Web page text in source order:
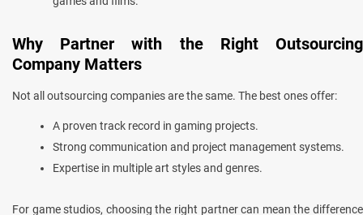
Why Partner with the Right Outsourcing
Company Matters
Not all outsourcing companies are the same. The best ones offer:
A proven track record in gaming projects.
Strong communication and project management systems.
Expertise in multiple art styles and genres.
For game studios, choosing the right partner can mean the difference